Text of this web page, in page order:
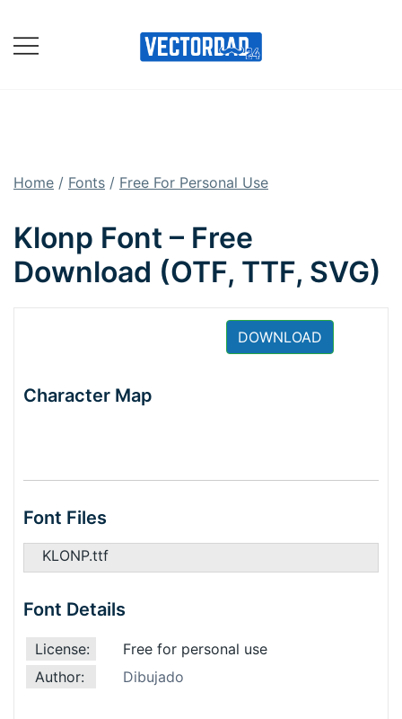
content
Home / Fonts / Free For Personal Use
Klonp Font – Free
Download (OTF, TTF, SVG)
DOWNLOAD
Character Map
Font Files
KLONP.ttf
Font Details
License:
Free for personal use
Author:
Dibujado